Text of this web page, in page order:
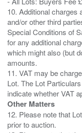
10. Additional charges
and/or other third
Special Conditions of
for any additional
which might also (but
amounts.
11. VAT may be
Lot. The Lot
Other Matters
12. Please note that
prior to auction.